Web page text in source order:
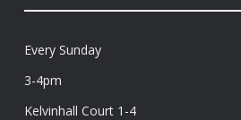
Every Sunday
3-4pm
Kelvinhall Court 1-4